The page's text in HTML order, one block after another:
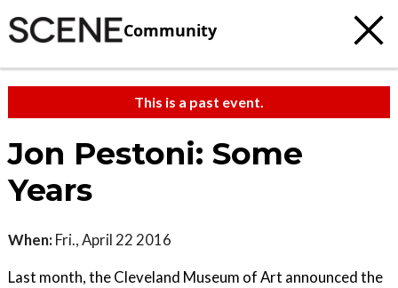
Community
This is a past event.
Jon Pestoni: Some
Years
When: Fri., April 22 2016
Last month, the Cleveland Museum of Art announced the